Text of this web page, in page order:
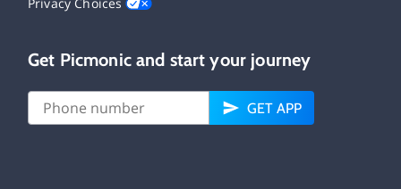
Privacy Choices
Get Picmonic and start your journey
GET APP